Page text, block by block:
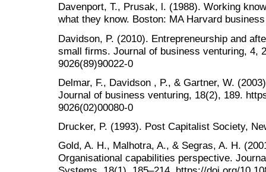
Davenport, T., Prusak, l. (1988). Working
what they know. Boston: MA Harvard
Davidson, P. (2010). Entrepreneurship and
small firms. Journal of business venturing, 4,
9026(89)90022-0
Delmar, F., Davidson , P., & Gartner, W.
Journal of business venturing, 18(2), 189.
9026(02)00080-0
Drucker, P. (1993). Post Capitalist Society,
Gold, A. H., Malhotra, A., & Segras, A. H.
Organisational capabilities perspective.